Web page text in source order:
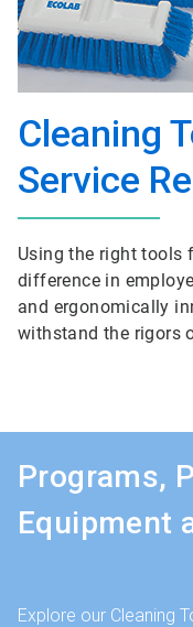
Cleaning
Service
Using the right tools
difference in
and ergonomically
withstand the rigors
Programs,
Equipment
Explore our Cleaning